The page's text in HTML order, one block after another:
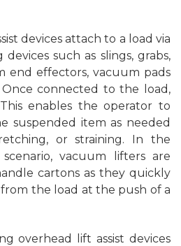
devices attach to a load via
such as slings, grabs,
end effectors, vacuum pads
connected to the load,
enables the operator to
suspended item as needed
or straining. In the
vacuum lifters are
cartons as they quickly
the load at the push of a
overhead lift assist devices